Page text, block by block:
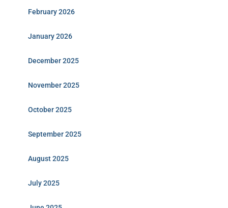
February 2026
January 2026
December 2025
November 2025
October 2025
September 2025
August 2025
July 2025